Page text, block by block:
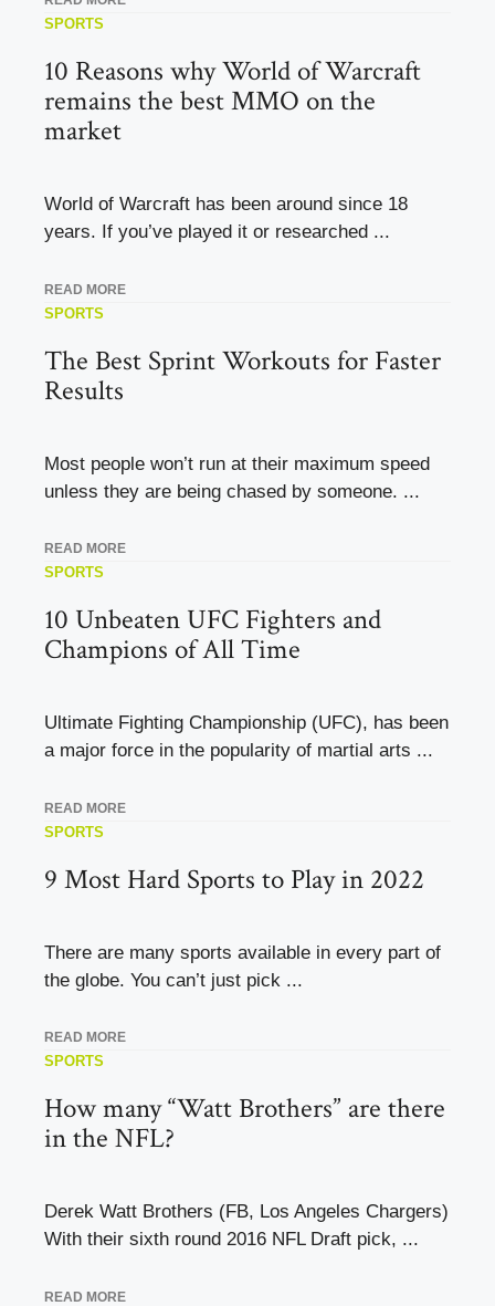
SPORTS
10 Reasons why World of Warcraft
remains the best MMO on the
market
World of Warcraft has been around since 18
years. If you’ve played it or researched ...
READ MORE
SPORTS
The Best Sprint Workouts for Faster
Results
Most people won’t run at their maximum speed
unless they are being chased by someone. ...
READ MORE
SPORTS
10 Unbeaten UFC Fighters and
Champions of All Time
Ultimate Fighting Championship (UFC), has been
a major force in the popularity of martial arts ...
READ MORE
SPORTS
9 Most Hard Sports to Play in 2022
There are many sports available in every part of
the globe. You can’t just pick ...
READ MORE
SPORTS
How many “Watt Brothers” are there
in the NFL?
Derek Watt Brothers (FB, Los Angeles Chargers)
With their sixth round 2016 NFL Draft pick, ...
READ MORE